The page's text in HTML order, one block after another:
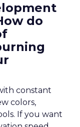
do
constant
colors,
If you want